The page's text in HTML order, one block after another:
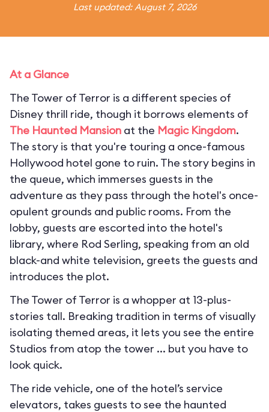
Last updated: August 7, 2026
At a Glance
The Tower of Terror is a different species of
Disney thrill ride, though it borrows elements of
The Haunted Mansion at the Magic Kingdom.
The story is that you're touring a once-famous
Hollywood hotel gone to ruin. The story begins in
the queue, which immerses guests in the
adventure as they pass through the hotel's once-
opulent grounds and public rooms. From the
lobby, guests are escorted into the hotel's
library, where Rod Serling, speaking from an old
black-and white television, greets the guests and
introduces the plot.
The Tower of Terror is a whopper at 13-plus-
stories tall. Breaking tradition in terms of visually
isolating themed areas, it lets you see the entire
Studios from atop the tower ... but you have to
look quick.
The ride vehicle, one of the hotel’s service
elevators, takes guests to see the haunted